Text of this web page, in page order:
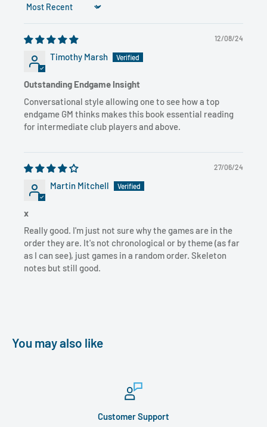
Sort by
12/08/24
Timothy Marsh
Outstanding Endgame Insight
Conversational style allowing one to see how a top
endgame GM thinks makes this book essential reading
for intermediate club players and above.
27/06/24
Martin Mitchell
x
Really good. I'm just not sure why the games are in the
order they are. It's not chronological or by theme (as far
as I can see), just games in a random order. Skeleton
notes but still good.
You may also like
Customer Support